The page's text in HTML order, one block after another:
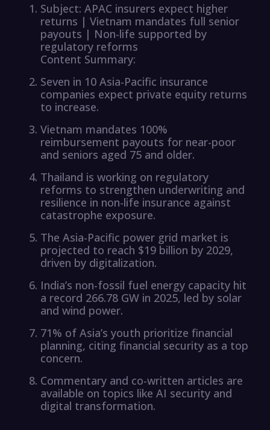
Subject: APAC insurers expect higher
returns | Vietnam mandates full senior
payouts | Non-life supported by
regulatory reforms
Content Summary:
Seven in 10 Asia-Pacific insurance
companies expect private equity returns
to increase.
Vietnam mandates 100%
reimbursement payouts for near-poor
and seniors aged 75 and older.
Thailand is working on regulatory
reforms to strengthen underwriting and
resilience in non-life insurance against
catastrophe exposure.
The Asia-Pacific power grid market is
projected to reach $19 billion by 2029,
driven by digitalization.
India’s non-fossil fuel energy capacity hit
a record 266.78 GW in 2025, led by solar
and wind power.
71% of Asia’s youth prioritize financial
planning, citing financial security as a top
concern.
Commentary and co-written articles are
available on topics like AI security and
digital transformation.